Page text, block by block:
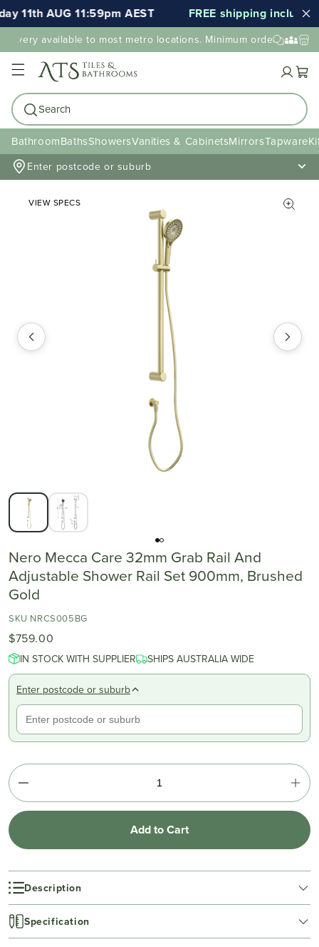
11th AUG 11:59pm AEST FREE shipping
available to most metro locations. Minimum order value
Cart
Search
BathroomBathsShowersVanities & CabinetsMirrorsTapware
Enter postcode or suburb
VIEW SPECS
Nero Mecca Care 32mm Grab Rail And
Adjustable Shower Rail Set 900mm, Brushed
Gold
SKU NRCS005BG
$759.00
IN STOCK WITH SUPPLIER SHIPS AUSTRALIA WIDE
Enter postcode or suburb
Add to Cart
Description
Specification